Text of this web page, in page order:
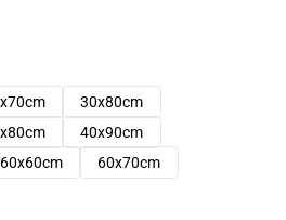
30x80cm
40x90cm
60x60cm
60x70cm